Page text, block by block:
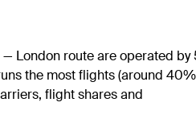
London route are operated by
the most flights (around 40%
flight shares and